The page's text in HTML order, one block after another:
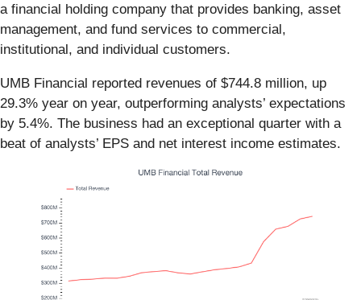
a financial holding company that provides banking, asset
management, and fund services to commercial,
institutional, and individual customers.
UMB Financial reported revenues of $744.8 million, up
29.3% year on year, outperforming analysts’ expectations
by 5.4%. The business had an exceptional quarter with a
beat of analysts’ EPS and net interest income estimates.